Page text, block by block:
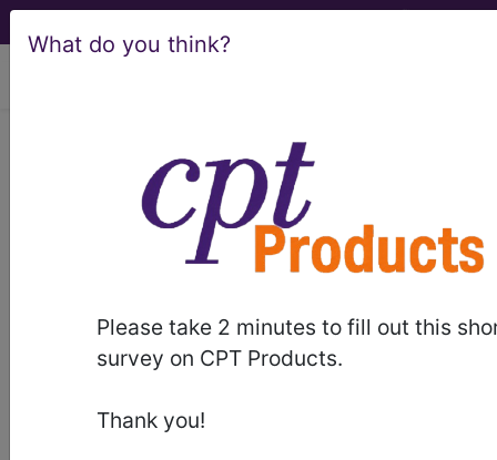
What do you think?
Please take 2 minutes to fill out this
survey on CPT Products.
Thank you!
HCPCS CDT® ICD-10-CM
MS-DRG
Index Search Modifiers E&M Guidelines
Section Guidelines
CPT Assistant